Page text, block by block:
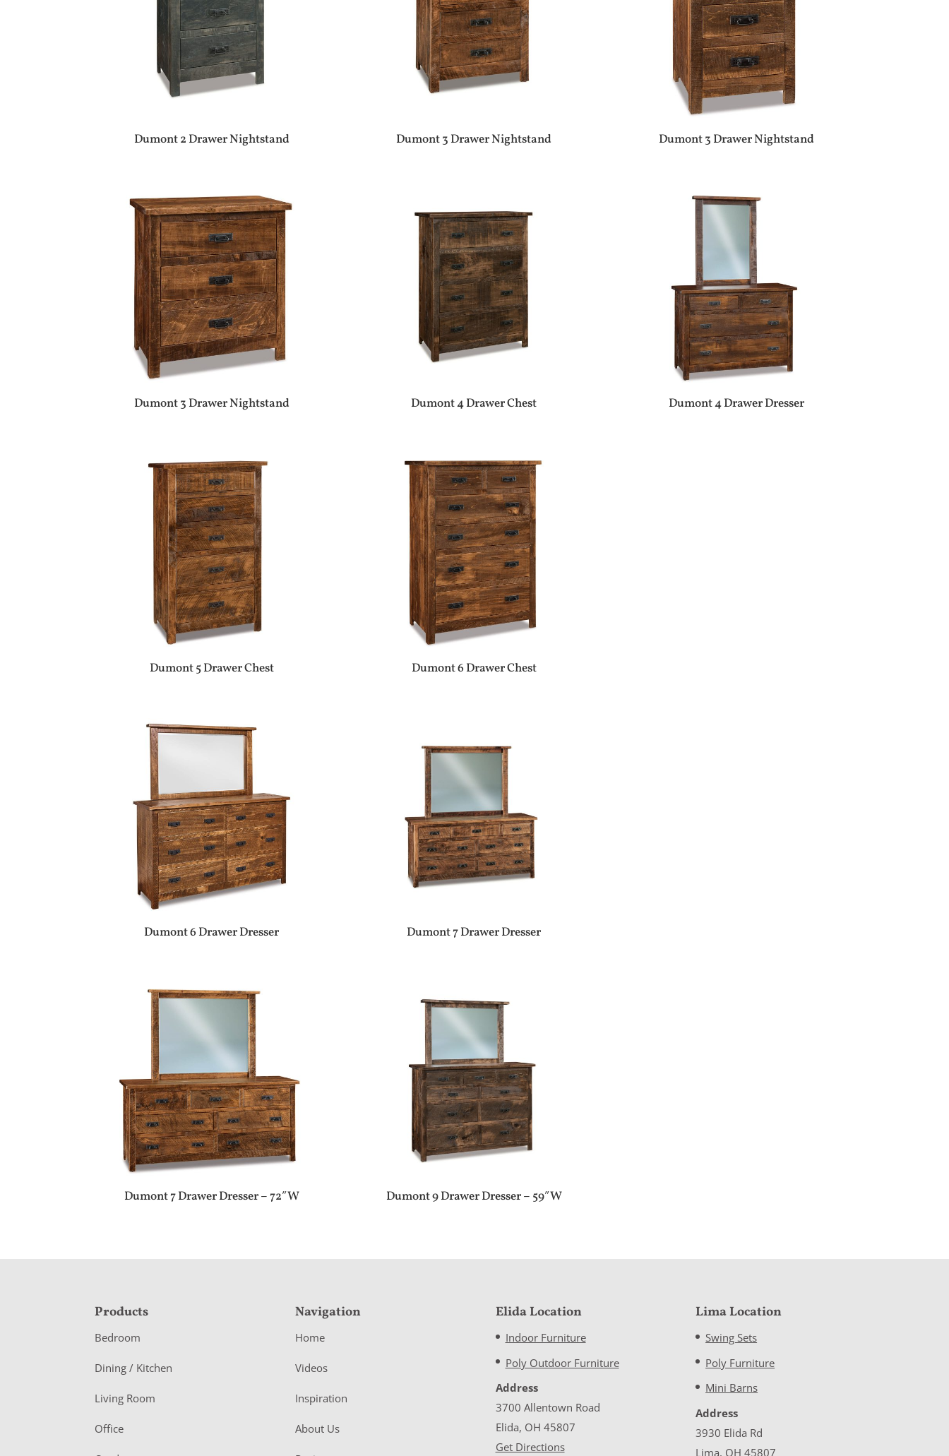
Dumont 2 Drawer Nightstand Dumont 3 Drawer Nightstand Dumont 3 Drawer Nightstand
Dumont 3 Drawer Nightstand Dumont 4 Drawer Chest Dumont 4 Drawer Dresser
Dumont 5 Drawer Chest Dumont 6 Drawer Chest
Dumont 6 Drawer Dresser Dumont 7 Drawer Dresser
Dumont 7 Drawer Dresser – 72″W Dumont 9 Drawer Dresser – 59″W
F
o
o
e
r
Products
Bedroom
Dining / Kitchen
Living Room
Office
Navigation
Home
Videos
Inspiration
About Us
Elida Location
Indoor Furniture
Poly Outdoor Furniture
Address
3700 Allentown Road
Elida, OH 45807
Get Directions
Lima Location
Swing Sets
Poly Furniture
Mini Barns
Address
3930 Elida Rd
Lima, OH 45807